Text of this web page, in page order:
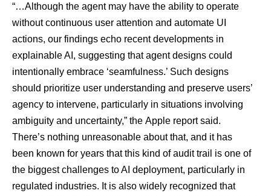
“…Although the agent may have the ability to operate
without continuous user attention and automate UI
actions, our findings echo recent developments in
explainable AI, suggesting that agent designs could
intentionally embrace ‘seamfulness.’ Such designs
should prioritize user understanding and preserve users’
agency to intervene, particularly in situations involving
ambiguity and uncertainty,” the Apple report said.
There’s nothing unreasonable about that, and it has
been known for years that this kind of audit trail is one of
the biggest challenges to AI deployment, particularly in
regulated industries. It is also widely recognized that